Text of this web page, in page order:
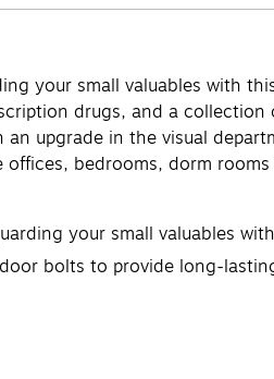
your small valuables with
drugs, and a
upgrade in the visual
bedrooms, dorm
your small valuables
bolts to provide long-